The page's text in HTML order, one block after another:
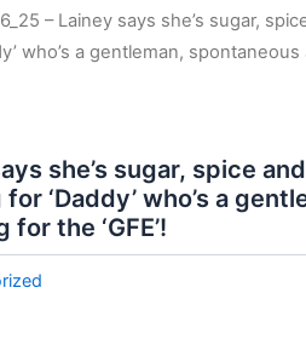
– Lainey says she’s sugar,
who’s a gentleman, spontaneous
she’s sugar, spice and
‘Daddy’ who’s a
the ‘GFE’!